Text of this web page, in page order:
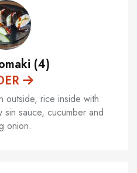
(4)
outside, rice inside with
sauce, cucumber and
onion.